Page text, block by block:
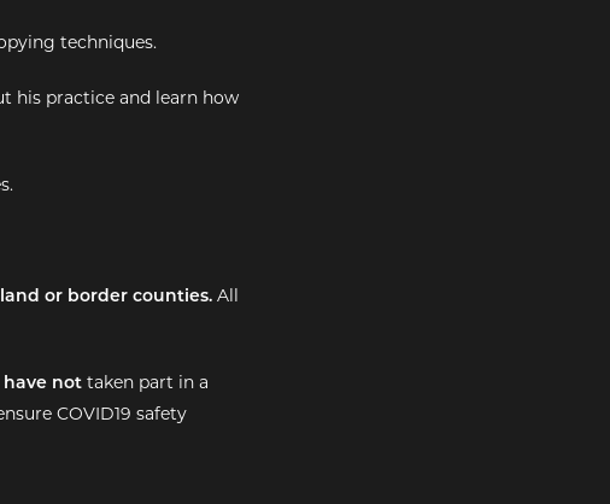
techniques.
his practice and learn how
or border counties. All
have not taken part in a
COVID19 safety